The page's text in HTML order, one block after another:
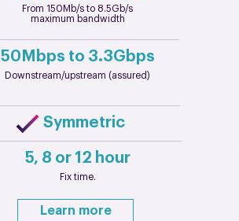
From 150Mb/s to 8.5Gb/s
maximum bandwidth
50Mbps to 3.3Gbps
Downstream/upstream (assured)
Symmetric
5, 8 or 12 hour
Fix time.
Learn more